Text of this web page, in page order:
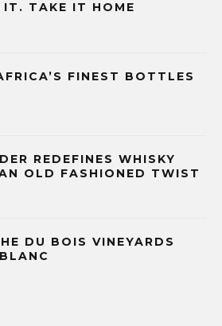
TAKE IT HOME
FINEST BOTTLES
REDEFINES WHISKY
OLD FASHIONED TWIST
DU BOIS VINEYARDS